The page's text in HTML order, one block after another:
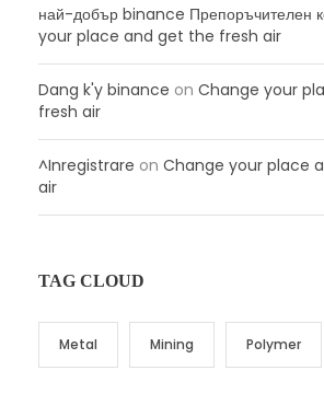
най-добър binance Препоръчителен
your place and get the fresh air
Dang k'y binance on Change your
fresh air
^Inregistrare on Change your place
air
TAG CLOUD
Metal Mining Polymer